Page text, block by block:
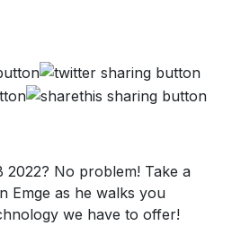
2022? No problem! Take a
Emge as he walks you
we have to offer!